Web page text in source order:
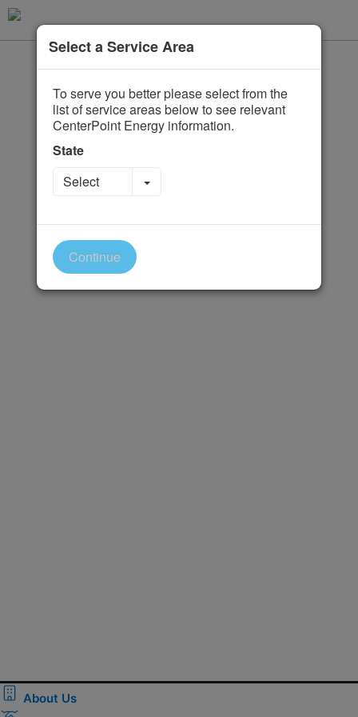
Select a Service Area
To serve you better please select from the
list of service areas below to see relevant
CenterPoint Energy information.
State
Select
Toggle Dropdown
Continue
About Us